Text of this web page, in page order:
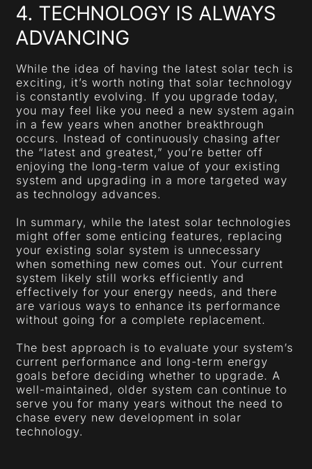
4. TECHNOLOGY IS ALWAYS
ADVANCING
While the idea of having the latest solar tech is
exciting, it’s worth noting that solar technology
is constantly evolving. If you upgrade today,
you may feel like you need a new system again
in a few years when another breakthrough
occurs. Instead of continuously chasing after
the “latest and greatest,” you’re better off
enjoying the long-term value of your existing
system and upgrading in a more targeted way
as technology advances.
In summary, while the latest solar technologies
might offer some enticing features, replacing
your existing solar system is unnecessary
when something new comes out. Your current
system likely still works efficiently and
effectively for your energy needs, and there
are various ways to enhance its performance
without going for a complete replacement.
The best approach is to evaluate your system’s
current performance and long-term energy
goals before deciding whether to upgrade. A
well-maintained, older system can continue to
serve you for many years without the need to
chase every new development in solar
technology.